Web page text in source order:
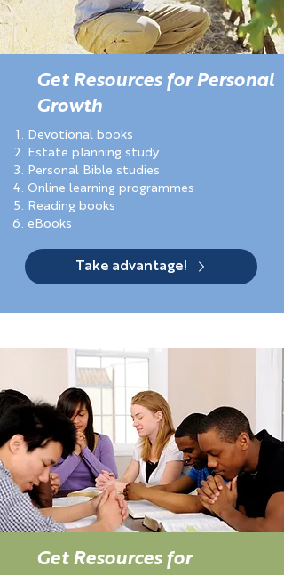
Get Resources for Personal
Growth
Devotional books
Estate planning study
Personal Bible studies
Online learning programmes
Reading books
eBooks
Take advantage!
Get Resources for